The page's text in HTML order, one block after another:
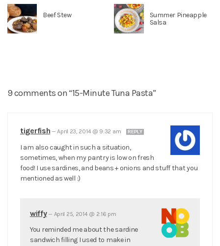
Beef Stew
Summer Pineapple
Salsa
9 comments on “15-Minute Tuna Pasta”
tigerfish —April 23, 2014 @ 9:32 am REPLY
I am also caught in such a situation,
sometimes, when my pantry is low on fresh
food! I use sardines, and beans + onions and stuff that you
mentioned as well :)
wiffy— April 25, 2014 @ 2:16 pm
You reminded me about the sardine
sandwich filling I used to make in